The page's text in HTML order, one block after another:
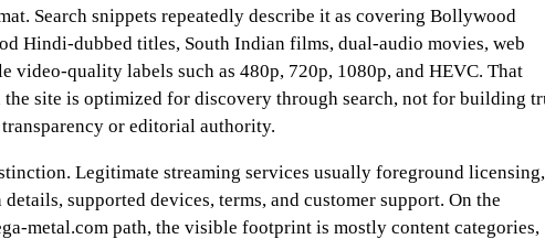
Search snippets repeatedly describe it as covering Bollywood
Hindi-dubbed titles, South Indian films, dual-audio movies, web
video-quality labels such as 480p, 720p, 1080p, and HEVC. That
site is optimized for discovery through search, not for building
or editorial authority.
Legitimate streaming services usually foreground licensing,
supported devices, terms, and customer support. On the
metal.com path, the visible footprint is mostly content categories,